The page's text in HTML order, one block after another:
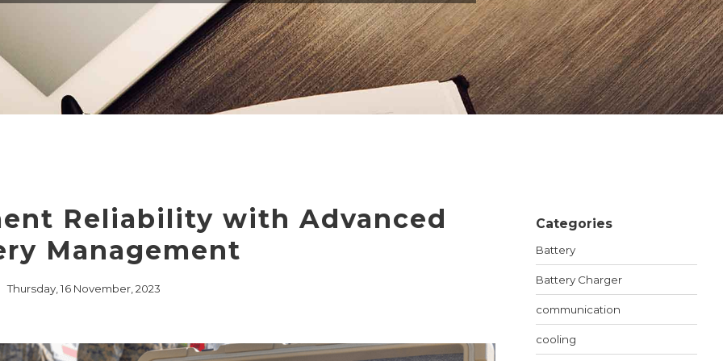
EMBEDDED ETHERNET SWITCHES
NETWORKING VPX
MEDIA CONVERTERS
RUGGED ROUTERS
TSN
POE SOLUTIONS
MANAGEMENT
Categories
Battery
Battery Charger
communication
cooling
Reliability with Advanced
Management
Thursday, 16 November, 2023